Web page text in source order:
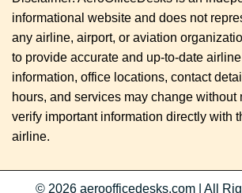
informational website and does not
any airline, airport, or aviation
to provide accurate and up-to-date
information, office locations, contact
hours, and services may change without
verify important information directly with
airline.
© 2026 aeroofficedesks.com All